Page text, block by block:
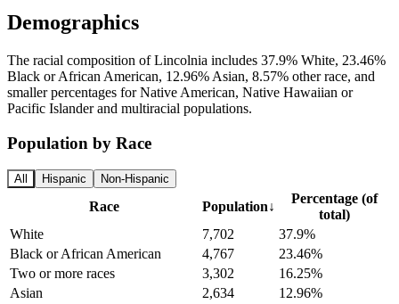
Demographics
The racial composition of Lincolnia includes 37.9% White, 23.46%
Black or African American, 12.96% Asian, 8.57% other race, and
smaller percentages for Native American, Native Hawaiian or
Pacific Islander and multiracial populations.
Population by Race
All Hispanic Non-Hispanic
Race Population↓
Percentage (of
total)
White
7,702
37.9%
Black or African American
4,767
23.46%
Two or more races
3,302
16.25%
Asian
2,634
12.96%